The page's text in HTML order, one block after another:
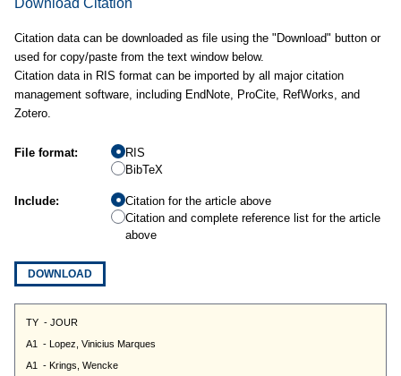
Download Citation
Citation data can be downloaded as file using the "Download" button or
used for copy/paste from the text window below.
Citation data in RIS format can be imported by all major citation
management software, including EndNote, ProCite, RefWorks, and
Zotero.
File format:
RIS
BibTeX
Include:
Citation for the article above
Citation and complete reference list for the article
above
DOWNLOAD